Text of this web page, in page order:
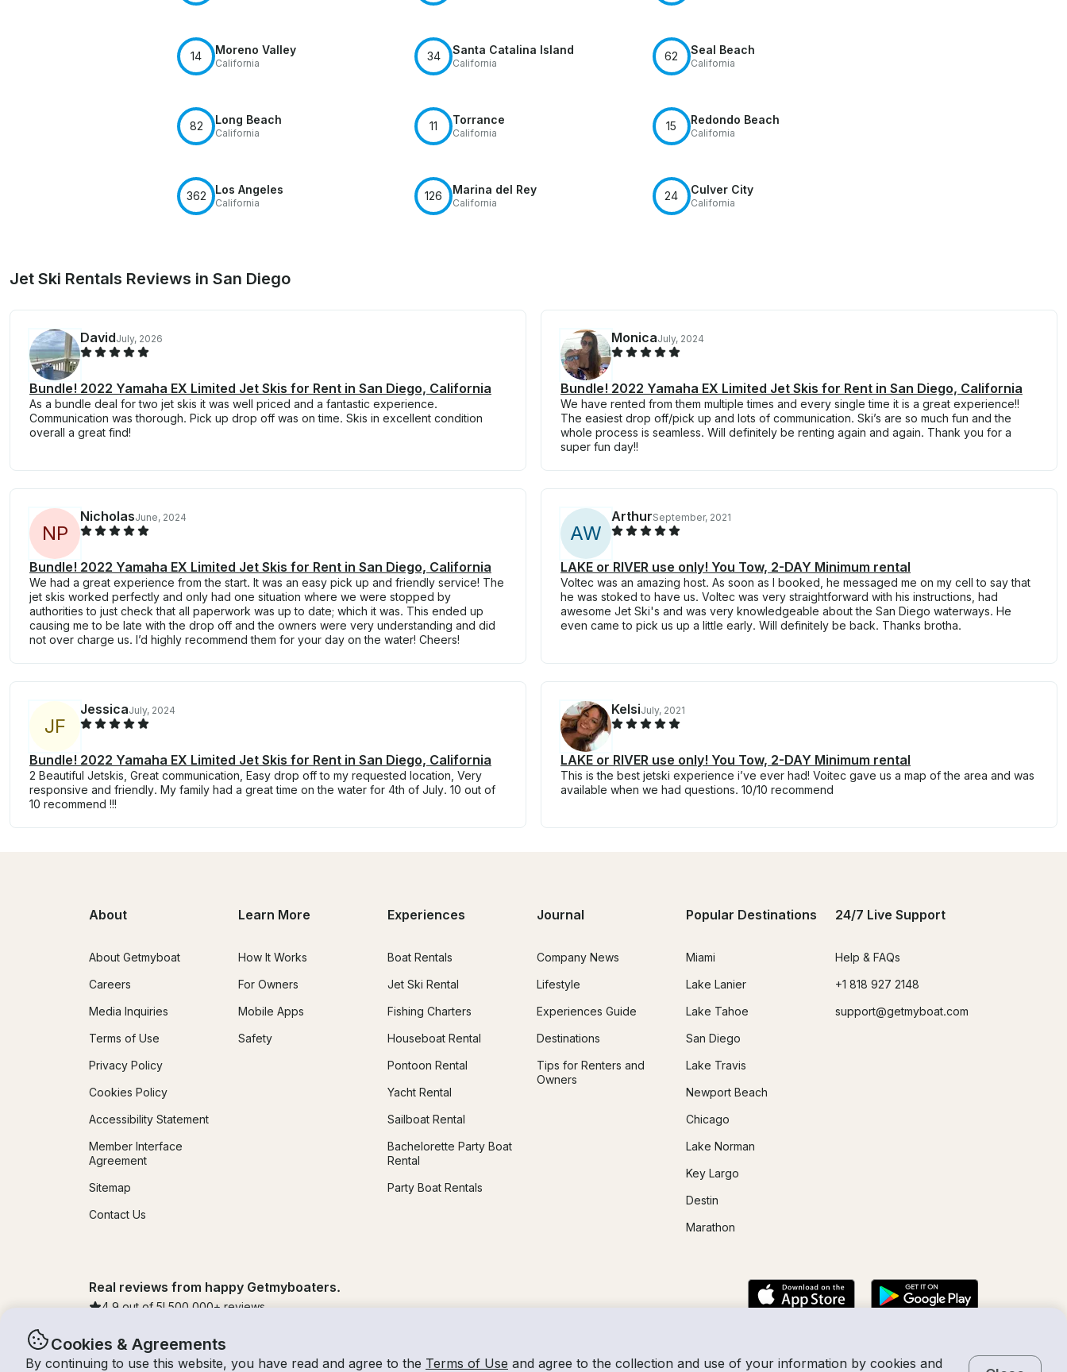
Cookies & Agreements
By continuing to use this website, you have read and agree to the Terms of Use and agree to the collection and use of your information by cookies and
14 Moreno Valley
California
34 Santa Catalina Island
California
62 Seal Beach
California
82 Long Beach
California
11 Torrance
California
15 Redondo Beach
California
362 Los Angeles
California
126 Marina del Rey
California
24 Culver City
California
Jet Ski Rentals Reviews in San Diego
DavidJuly, 2026
Bundle! 2022 Yamaha EX Limited Jet Skis for Rent in San Diego, California
As a bundle deal for two jet skis it was well priced and a fantastic experience.
Communication was thorough. Pick up drop off was on time. Skis in excellent condition
overall a great find!
MonicaJuly, 2024
Bundle! 2022 Yamaha EX Limited Jet Skis for Rent in San Diego, California
We have rented from them multiple times and every single time it is a great experience!!
The easiest drop off/pick up and lots of communication. Ski’s are so much fun and the
whole process is seamless. Will definitely be renting again and again. Thank you for a
super fun day!!
NP
NicholasJune, 2024
Bundle! 2022 Yamaha EX Limited Jet Skis for Rent in San Diego, California
We had a great experience from the start. It was an easy pick up and friendly service! The
jet skis worked perfectly and only had one situation where we were stopped by
authorities to just check that all paperwork was up to date; which it was. This ended up
causing me to be late with the drop off and the owners were very understanding and did
not over charge us. I’d highly recommend them for your day on the water! Cheers!
AW
ArthurSeptember, 2021
LAKE or RIVER use only! You Tow, 2-DAY Minimum rental
Voltec was an amazing host. As soon as I booked, he messaged me on my cell to say that
he was stoked to have us. Voltec was very straightforward with his instructions, had
awesome Jet Ski's and was very knowledgeable about the San Diego waterways. He
even came to pick us up a little early. Will definitely be back. Thanks brotha.
JF
JessicaJuly, 2024
Bundle! 2022 Yamaha EX Limited Jet Skis for Rent in San Diego, California
2 Beautiful Jetskis, Great communication, Easy drop off to my requested location, Very
responsive and friendly. My family had a great time on the water for 4th of July. 10 out of
10 recommend !!!
KelsiJuly, 2021
LAKE or RIVER use only! You Tow, 2-DAY Minimum rental
This is the best jetski experience i’ve ever had! Voitec gave us a map of the area and was
available when we had questions. 10/10 recommend
About
About Getmyboat
Careers
Media Inquiries
Terms of Use
Privacy Policy
Cookies Policy
Accessibility Statement
Member Interface
Agreement
Sitemap
Contact Us
Learn More
How It Works
For Owners
Mobile Apps
Safety
Experiences
Boat Rentals
Jet Ski Rental
Fishing Charters
Houseboat Rental
Pontoon Rental
Yacht Rental
Sailboat Rental
Bachelorette Party Boat
Rental
Party Boat Rentals
Journal
Company News
Lifestyle
Experiences Guide
Destinations
Tips for Renters and
Owners
Popular Destinations
Miami
Lake Lanier
Lake Tahoe
San Diego
Lake Travis
Newport Beach
Chicago
Lake Norman
Key Largo
Destin
Marathon
24/7 Live Support
Help & FAQs
+1 818 927 2148
support@getmyboat.com
Real reviews from happy Getmyboaters.
4.9 out of 5! 500,000+ reviews